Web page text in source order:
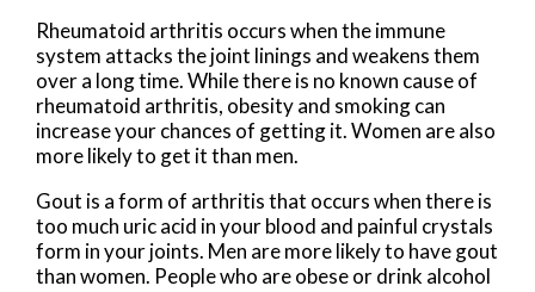
Rheumatoid arthritis occurs when the immune
system attacks the joint linings and weakens them
over a long time. While there is no known cause of
rheumatoid arthritis, obesity and smoking can
increase your chances of getting it. Women are also
more likely to get it than men.
Gout is a form of arthritis that occurs when there is
too much uric acid in your blood and painful crystals
form in your joints. Men are more likely to have gout
than women. People who are obese or drink alcohol